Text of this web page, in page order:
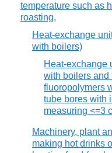
temperature such as
roasting,
Heat-exchange
with boilers)
Heat-exchange
with boilers and
fluoropolymers
tube bores with
measuring <=3
Machinery, plant
making hot drinks